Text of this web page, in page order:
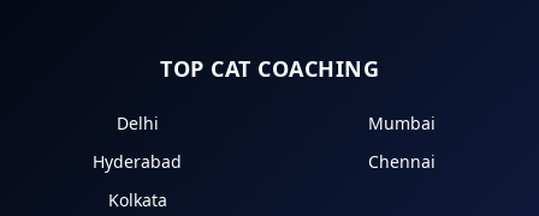
TOP CAT COACHING
Delhi
Mumbai
Hyderabad
Chennai
Kolkata